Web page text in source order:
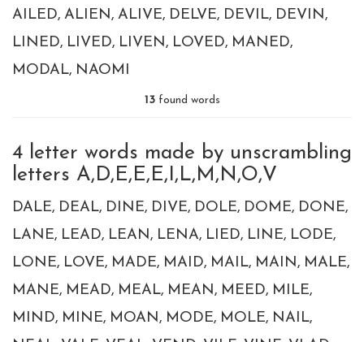
AILED ALIEN ALIVE DELVE DEVIL DEVIN
LINED LIVED LIVEN LOVED MANED
MODAL NAOMI
13found words
4 letter words made by unscrambling
letters A,D,E,E,E,I,L,M,N,O,V
DALE DEAL DINE DIVE DOLE DOME DONE
LANE LEAD LEAN LENA LIED LINE LODE
LONE LOVE MADE MAID MAIL MAIN
MALE
MANE MEAD MEAL MEAN MEED MILE
MIND MINE MOAN MODE MOLE NAIL